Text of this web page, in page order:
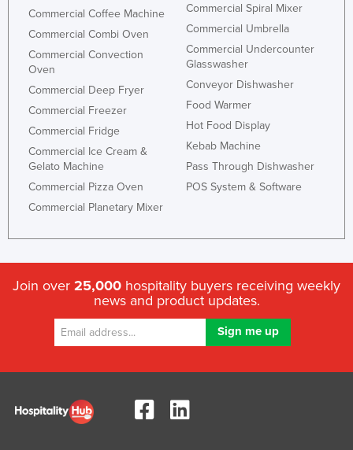
Commercial Coffee Machine
Commercial Combi Oven
Commercial Convection
Oven
Commercial Deep Fryer
Commercial Freezer
Commercial Fridge
Commercial Ice Cream &
Gelato Machine
Commercial Pizza Oven
Commercial Planetary Mixer
Commercial Spiral Mixer
Commercial Umbrella
Commercial Undercounter
Glasswasher
Conveyor Dishwasher
Food Warmer
Hot Food Display
Kebab Machine
Pass Through Dishwasher
POS System & Software
Join over 25,000 hospitality buyers receiving weekly
news and product updates.